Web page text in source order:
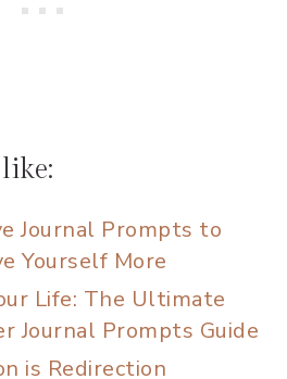
Journal Prompts to
Yourself More
Life: The Ultimate
Journal Prompts Guide
is Redirection